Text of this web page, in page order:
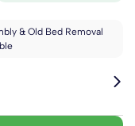
& Old Bed Removal